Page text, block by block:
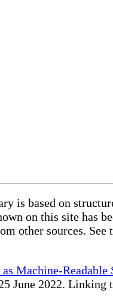
is based on
on this site has
other sources. See
Machine-Readable
June 2022.